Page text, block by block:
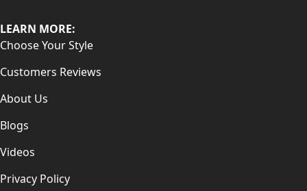
LEARN MORE:
Choose Your Style
Customers Reviews
About Us
Blogs
Videos
Privacy Policy